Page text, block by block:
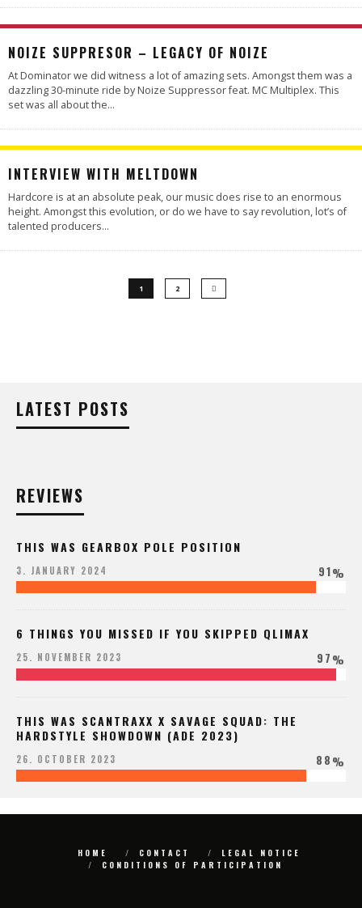
NOIZE SUPPRESOR – LEGACY OF NOIZE
At Dominator we did witness a lot of amazing sets. Amongst them was a
dazzling 30-minute ride by Noize Suppressor feat. MC Multiplex. This
set was all about the...
INTERVIEW WITH MELTDOWN
Hardcore is at an absolute peak, our music does rise to an enormous
height. Amongst this evolution, or do we have to say revolution, lot’s of
talented producers...
1 2
LATEST POSTS
REVIEWS
THIS WAS GEARBOX POLE POSITION
3. JANUARY 2024 91%
6 THINGS YOU MISSED IF YOU SKIPPED QLIMAX
25. NOVEMBER 2023 97%
THIS WAS SCANTRAXX X SAVAGE SQUAD: THE
HARDSTYLE SHOWDOWN (ADE 2023)
26. OCTOBER 2023 88%
HOME CONTACT
LEGAL NOTICE
CONDITIONS OF PARTICIPATION